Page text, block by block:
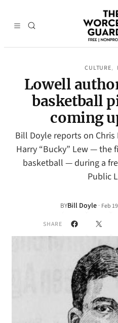
CULTURE,
Lowell
basketball
coming
Bill Doyle reports on
Harry “Bucky” Lew — the
basketball — during a
Public
BYBill Doyle · Feb
SHARE Facebook
X